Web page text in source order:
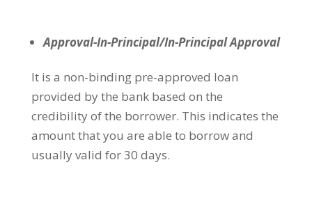
Approval-In-Principal/In-Principal Approval
It is a non-binding pre-approved loan
provided by the bank based on the
credibility of the borrower. This indicates the
amount that you are able to borrow and
usually valid for 30 days.